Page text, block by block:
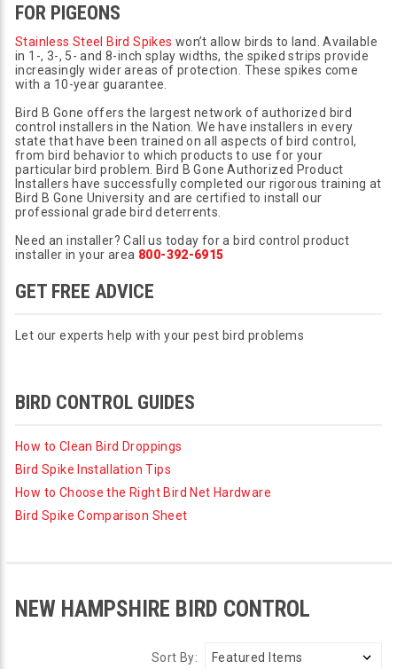
FOR PIGEONS
Stainless Steel Bird Spikes won’t allow birds to land. Available
in 1-, 3-, 5- and 8-inch splay widths, the spiked strips provide
increasingly wider areas of protection. These spikes come
with a 10-year guarantee.
Bird B Gone offers the largest network of authorized bird
control installers in the Nation. We have installers in every
state that have been trained on all aspects of bird control,
from bird behavior to which products to use for your
particular bird problem. Bird B Gone Authorized Product
Installers have successfully completed our rigorous training at
Bird B Gone University and are certified to install our
professional grade bird deterrents.
Need an installer? Call us today for a bird control product
installer in your area 800-392-6915
GET FREE ADVICE
Let our experts help with your pest bird problems
BIRD CONTROL GUIDES
How to Clean Bird Droppings
Bird Spike Installation Tips
How to Choose the Right Bird Net Hardware
Bird Spike Comparison Sheet
NEW HAMPSHIRE BIRD CONTROL
Sort By: